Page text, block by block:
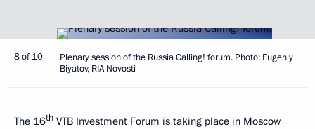
8 of 10
Plenary session of the Russia Calling! forum. Photo: Eugeniy
Biyatov, RIA Novosti
The 16th VTB Investment Forum is taking place in Moscow